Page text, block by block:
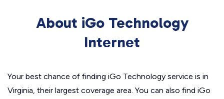
About iGo Technology
Internet
Your best chance of finding iGo Technology service is in
Virginia, their largest coverage area. You can also find iGo